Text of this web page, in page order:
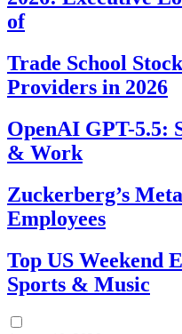
of
Trade School
Providers in 2026
OpenAI GPT-5.5:
& Work
Zuckerberg’s
Employees
Top US Weekend
Sports & Music